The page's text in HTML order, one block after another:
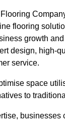
flooring
growth
design, high-
service.
space
to
businesses